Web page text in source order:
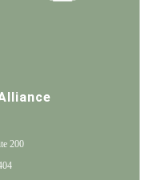
200